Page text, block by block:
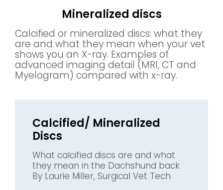
Mineralized discs
Calcified or mineralized discs: what they
are and what they mean when your vet
shows you an X-ray. Examples of
advanced imaging detail (MRI, CT and
Myelogram) compared with x-ray.
Calcified/ Mineralized
Discs
What calcified discs are and what
they mean in the Dachshund back
By Laurie Miller, Surgical Vet Tech